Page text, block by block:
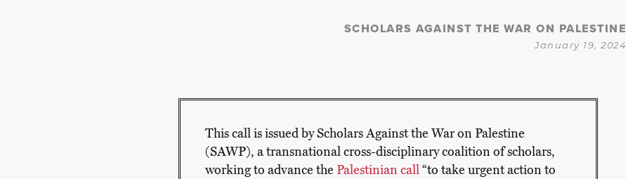
SCHOLARS AGAINST THE WAR ON PALESTINE
January 19, 2024
This call is issued by Scholars Against the War on Palestine
(SAWP), a transnational cross-disciplinary coalition of scholars,
working to advance the Palestinian call“to take urgent action to